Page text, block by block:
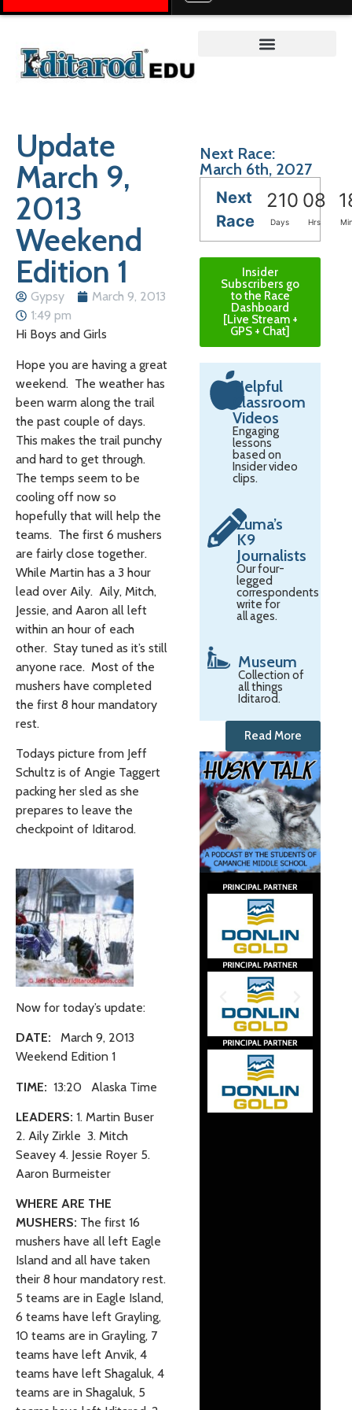
Update
March 9,
2013
Weekend
Edition 1
Gypsy
March 9, 2013
1:49 pm
Hi Boys and Girls
Hope you are having a great
weekend. The weather has
been warm along the trail
the past couple of days.
This makes the trail punchy
and hard to get through.
The temps seem to be
cooling off now so
hopefully that will help the
teams. The first 6 mushers
are fairly close together.
While Martin has a 3 hour
lead over Aily. Aily, Mitch,
Jessie, and Aaron all left
within an hour of each
other. Stay tuned as it’s still
anyone race. Most of the
mushers have completed
the first 8 hour mandatory
rest.
Todays picture from Jeff
Schultz is of Angie Taggert
packing her sled as she
prepares to leave the
checkpoint of Iditarod.
Now for today’s update:
DATE: March 9, 2013
Weekend Edition 1
TIME: 13:20 Alaska Time
LEADERS: 1. Martin Buser
2. Aily Zirkle 3. Mitch
Seavey 4. Jessie Royer 5.
Aaron Burmeister
WHERE ARE THE
MUSHERS: The first 16
mushers have all left Eagle
Island and all have taken
their 8 hour mandatory rest.
5 teams are in Eagle Island,
6 teams have left Grayling,
10 teams are in Grayling, 7
teams have left Anvik, 4
teams have left Shagaluk, 4
teams are in Shagaluk, 5
Next Race:
March 6th, 2027
Next
Race
210 08
Days Hrs
Insider
Subscribers go
to the Race
Dashboard
[Live Stream +
GPS + Chat]
Helpful
Classroom
Videos
Engaging
lessons
based on
Insider video
clips.
Zuma’s
K9
Journalists
Our four-
legged
correspondents
write for
all ages.
Museum
Collection of
all things
Iditarod.
Read More